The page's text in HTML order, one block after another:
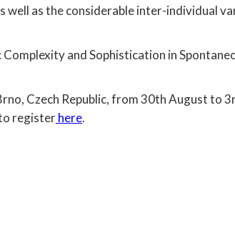
as the considerable inter-individual
and Sophistication in
Czech Republic, from 30th August to
registerhere.